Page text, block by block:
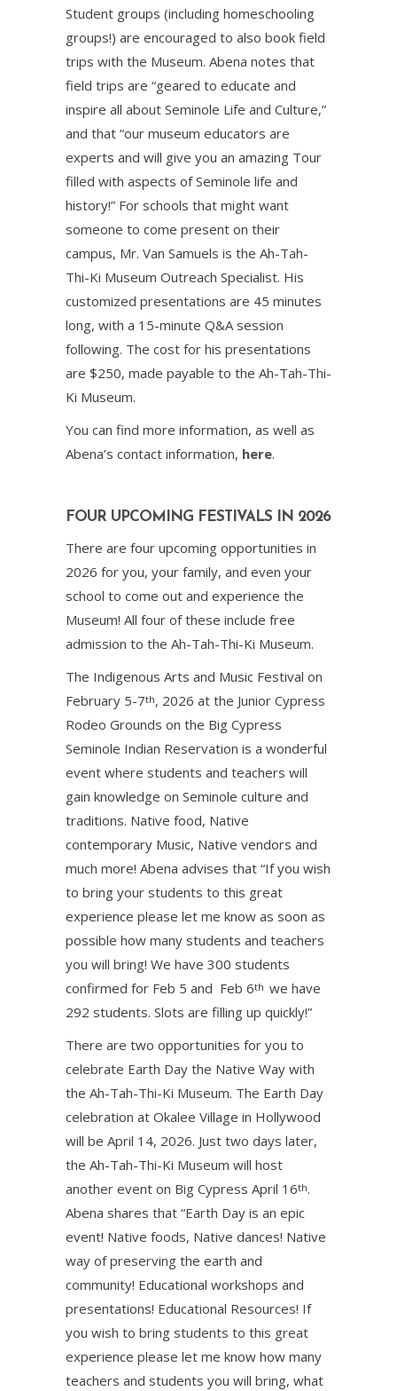
Student groups (including homeschooling
groups!) are encouraged to also book field
trips with the Museum. Abena notes that
field trips are “geared to educate and
inspire all about Seminole Life and Culture,”
and that “our museum educators are
experts and will give you an amazing Tour
filled with aspects of Seminole life and
history!” For schools that might want
someone to come present on their
campus, Mr. Van Samuels is the Ah-Tah-
Thi-Ki Museum Outreach Specialist. His
customized presentations are 45 minutes
long, with a 15-minute Q&A session
following. The cost for his presentations
are $250, made payable to the Ah-Tah-Thi-
Ki Museum.
You can find more information, as well as
Abena’s contact information, here.
FOUR UPCOMING FESTIVALS IN 2026
There are four upcoming opportunities in
2026 for you, your family, and even your
school to come out and experience the
Museum! All four of these include free
admission to the Ah-Tah-Thi-Ki Museum.
The Indigenous Arts and Music Festival on
February 5-7th, 2026 at the Junior Cypress
Rodeo Grounds on the Big Cypress
Seminole Indian Reservation is a wonderful
event where students and teachers will
gain knowledge on Seminole culture and
traditions. Native food, Native
contemporary Music, Native vendors and
much more! Abena advises that “If you wish
to bring your students to this great
experience please let me know as soon as
possible how many students and teachers
you will bring! We have 300 students
confirmed for Feb 5 and Feb 6th we have
292 students. Slots are filling up quickly!”
There are two opportunities for you to
celebrate Earth Day the Native Way with
the Ah-Tah-Thi-Ki Museum. The Earth Day
celebration at Okalee Village in Hollywood
will be April 14, 2026. Just two days later,
the Ah-Tah-Thi-Ki Museum will host
another event on Big Cypress April 16th.
Abena shares that “Earth Day is an epic
event! Native foods, Native dances! Native
way of preserving the earth and
community! Educational workshops and
presentations! Educational Resources! If
you wish to bring students to this great
experience please let me know how many
teachers and students you will bring, what